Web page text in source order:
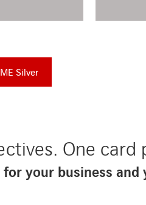
Silver
One card
your business and